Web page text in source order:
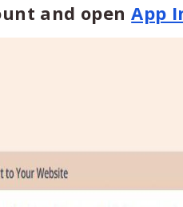
and openApp